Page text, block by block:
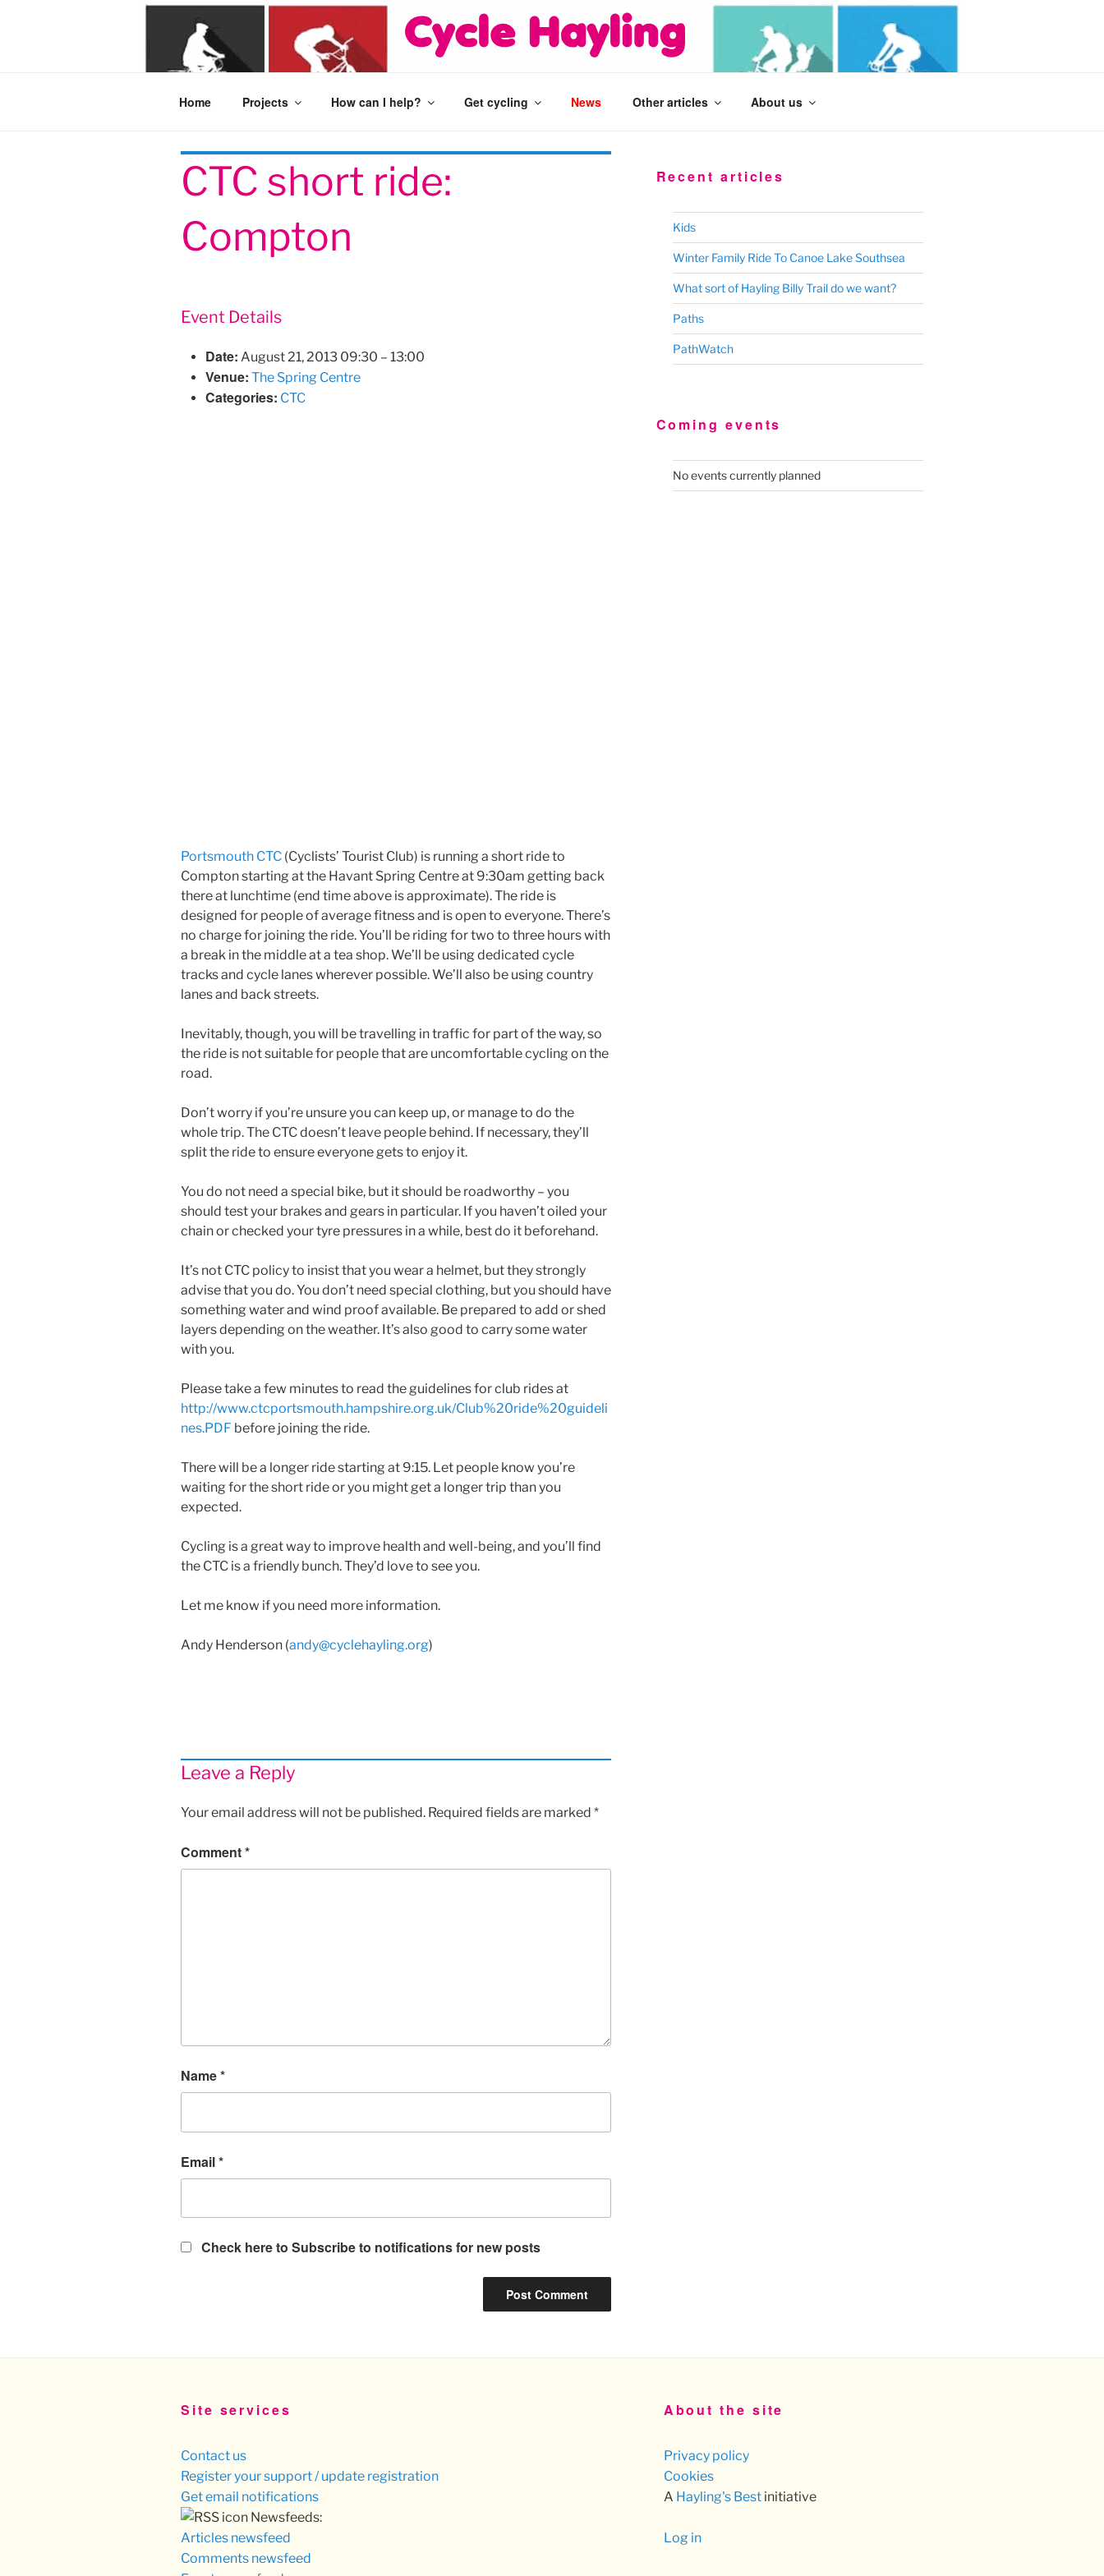
Home Projects How can I help? Get cycling News Other articles About us
CTC short ride:
Compton
Event Details
Date: August 21, 2013 09:30 – 13:00
Venue: The Spring Centre
Categories: CTC
Portsmouth CTC (Cyclists’ Tourist Club) is running a short ride to
Compton starting at the Havant Spring Centre at 9:30am getting back
there at lunchtime (end time above is approximate). The ride is
designed for people of average fitness and is open to everyone. There’s
no charge for joining the ride. You’ll be riding for two to three hours with
a break in the middle at a tea shop. We’ll be using dedicated cycle
tracks and cycle lanes wherever possible. We’ll also be using country
lanes and back streets.
Inevitably, though, you will be travelling in traffic for part of the way, so
the ride is not suitable for people that are uncomfortable cycling on the
road.
Don’t worry if you’re unsure you can keep up, or manage to do the
whole trip. The CTC doesn’t leave people behind. If necessary, they’ll
split the ride to ensure everyone gets to enjoy it.
You do not need a special bike, but it should be roadworthy – you
should test your brakes and gears in particular. If you haven’t oiled your
chain or checked your tyre pressures in a while, best do it beforehand.
It’s not CTC policy to insist that you wear a helmet, but they strongly
advise that you do. You don’t need special clothing, but you should have
something water and wind proof available. Be prepared to add or shed
layers depending on the weather. It’s also good to carry some water
with you.
Please take a few minutes to read the guidelines for club rides at
http://www.ctcportsmouth.hampshire.org.uk/Club%20ride%20guideli
nes.PDF before joining the ride.
There will be a longer ride starting at 9:15. Let people know you’re
waiting for the short ride or you might get a longer trip than you
expected.
Cycling is a great way to improve health and well-being, and you’ll find
the CTC is a friendly bunch. They’d love to see you.
Let me know if you need more information.
Andy Henderson (andy@cyclehayling.org)
Leave a Reply
Your email address will not be published. Required fields are marked *
Comment*
Name*
Email*
Check here to Subscribe to notifications for new posts
Recent articles
Kids
Winter Family Ride To Canoe Lake Southsea
What sort of Hayling Billy Trail do we want?
Paths
PathWatch
Coming events
No events currently planned
Site services
Contact us
Register your support / update registration
Get email notifications
Newsfeeds:
Articles newsfeed
Comments newsfeed
About the site
Privacy policy
Cookies
A Hayling's Bestinitiative
Log in